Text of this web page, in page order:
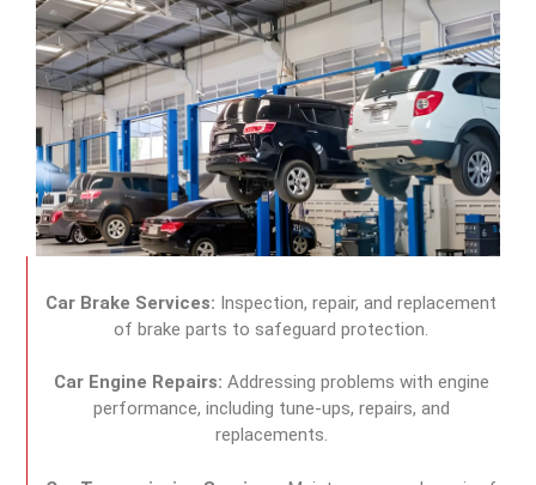
Car Brake Services: Inspection, repair, and replacement
of brake parts to safeguard protection.
Car Engine Repairs: Addressing problems with engine
performance, including tune-ups, repairs, and
replacements.